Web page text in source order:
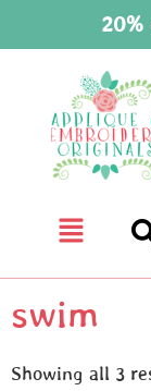
20%
swim
Showing all 3